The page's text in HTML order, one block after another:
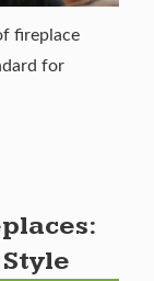
fireplace
for
REMOTES"